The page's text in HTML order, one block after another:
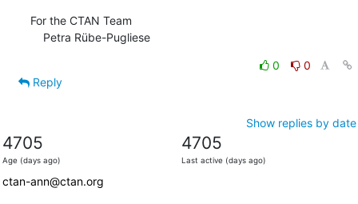
For the CTAN Team
    Petra Rübe-Pugliese
0
0
Reply
Show replies by date
4705
Age (days ago)
4705
Last active (days ago)
ctan-ann@ctan.org